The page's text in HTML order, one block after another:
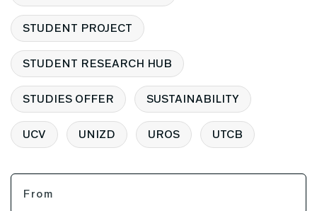
STUDENT PROJECT
STUDENT RESEARCH HUB
STUDIES OFFER SUSTAINABILITY
UCV UNIZD UROS UTCB